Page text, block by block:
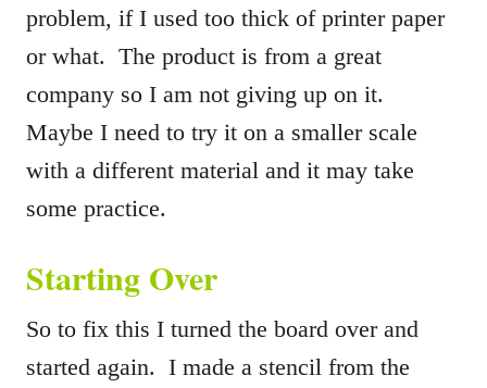
problem, if I used too thick of printer paper
or what. The product is from a great
company so I am not giving up on it.
Maybe I need to try it on a smaller scale
with a different material and it may take
some practice.
Starting Over
So to fix this I turned the board over and
started again. I made a stencil from the